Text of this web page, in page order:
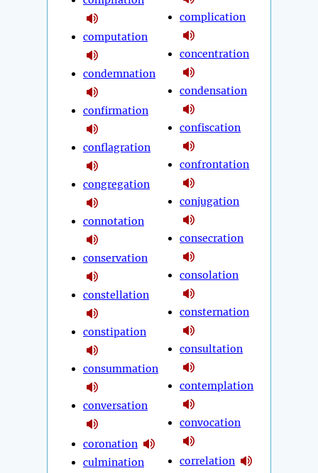
computation
condemnation
confirmation
conflagration
congregation
connotation
conservation
constellation
constipation
consummation
conversation
coronation
culmination
complication
concentration
condensation
confiscation
confrontation
conjugation
consecration
consolation
consternation
consultation
contemplation
convocation
correlation